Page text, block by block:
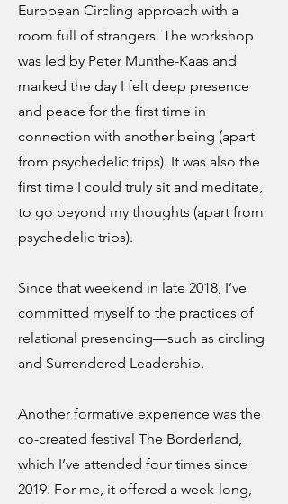
European Circling approach with a
room full of strangers. The workshop
was led by Peter Munthe-Kaas and
marked the day I felt deep presence
and peace for the first time in
connection with another being (apart
from psychedelic trips). It was also the
first time I could truly sit and meditate,
to go beyond my thoughts (apart from
psychedelic trips).
Since that weekend in late 2018, I’ve
committed myself to the practices of
relational presencing—such as circling
and Surrendered Leadership.
Another formative experience was the
co-created festival The Borderland,
which I’ve attended four times since
2019. For me, it offered a week-long,